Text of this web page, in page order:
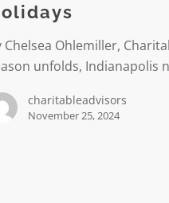
Chelsea Ohlemiller,
unfolds, Indianapolis
charitableadvisors
November 25, 2024